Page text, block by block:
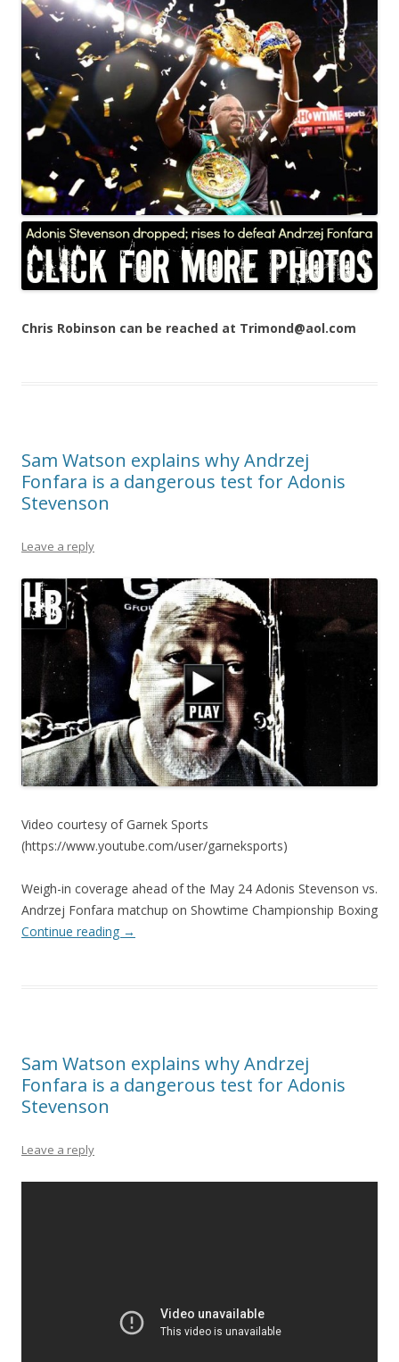
Chris Robinson can be reached at Trimond@aol.com
Sam Watson explains why Andrzej
Fonfara is a dangerous test for Adonis
Stevenson
Leave a reply
Video courtesy of Garnek Sports
(https://www.youtube.com/user/garneksports)
Weigh-in coverage ahead of the May 24 Adonis Stevenson vs.
Andrzej Fonfara matchup on Showtime Championship Boxing
Continue reading →
Sam Watson explains why Andrzej
Fonfara is a dangerous test for Adonis
Stevenson
Leave a reply